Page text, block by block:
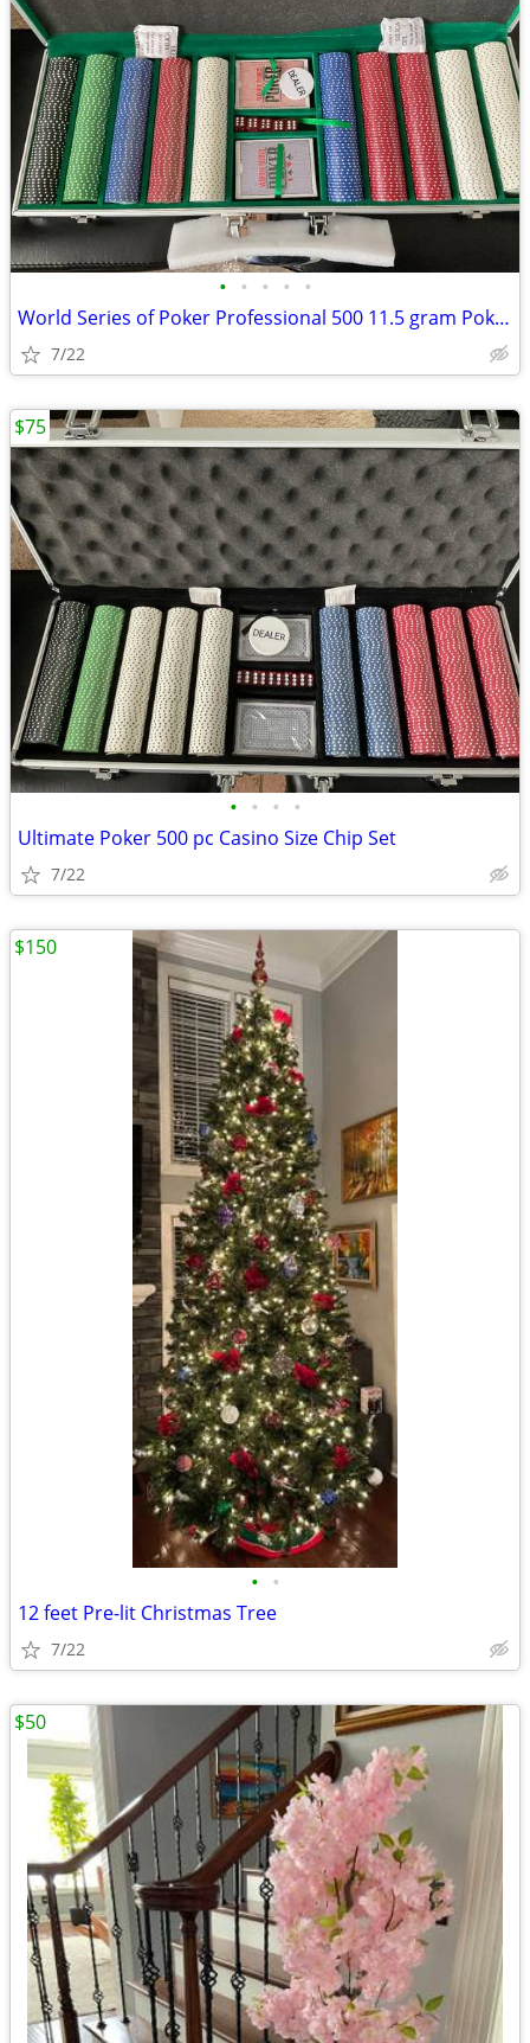
• • • • •
World Series of Poker Professional 500 11.5 gram Poker Chip Set
7/22
• • • •
Ultimate Poker 500 pc Casino Size Chip Set
7/22
$75
• •
12 feet Pre-lit Christmas Tree
7/22
$150
$50